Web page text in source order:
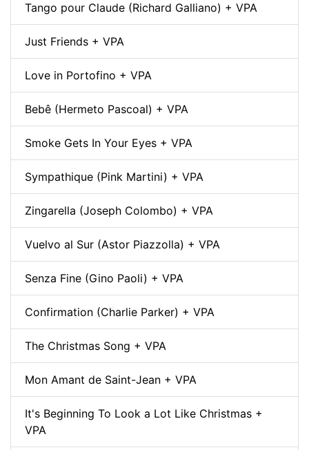
Tango pour Claude (Richard Galliano) + VPA
Just Friends + VPA
Love in Portofino + VPA
Bebê (Hermeto Pascoal) + VPA
Smoke Gets In Your Eyes + VPA
Sympathique (Pink Martini) + VPA
Zingarella (Joseph Colombo) + VPA
Vuelvo al Sur (Astor Piazzolla) + VPA
Senza Fine (Gino Paoli) + VPA
Confirmation (Charlie Parker) + VPA
The Christmas Song + VPA
Mon Amant de Saint-Jean + VPA
It's Beginning To Look a Lot Like Christmas +
VPA